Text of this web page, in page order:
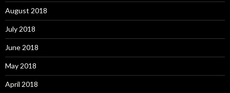
August 2018
July 2018
June 2018
May 2018
April 2018